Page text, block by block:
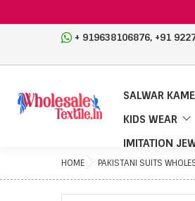
+ 919638106876, +91
SALWAR
KIDS WEAR
IMITATION
HOME PAKISTANI SUITS